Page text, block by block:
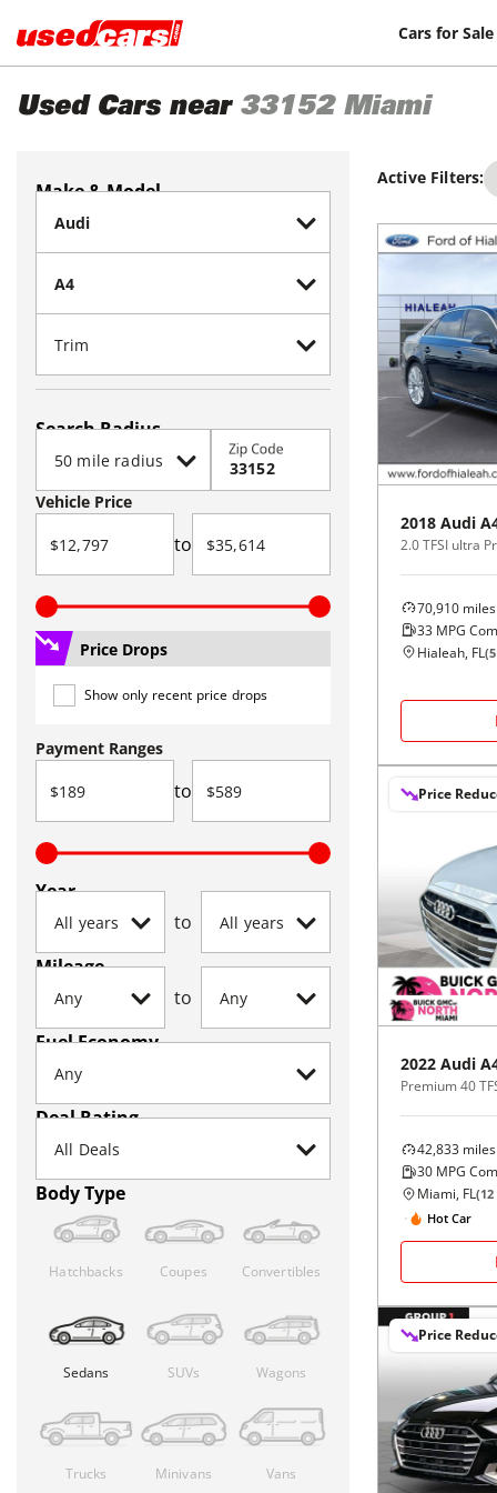
Cars for Sale
Used Cars near 33152 Miami
Make & Model
Search Radius
Zip Code
Vehicle Price
to
Price Drops
Show only recent price drops
Payment Ranges
to
Year
to
Mileage
to
Fuel Economy
Deal Rating
Body Type
Hatchbacks Coupes Convertibles
Sedans SUVs Wagons
Trucks Minivans Vans
Active Filters:
2018 Audi
70,910 miles
33 MPG
Hialeah, FL(5
Price
2022 Audi
Premium 40
42,833 miles
30 MPG
Miami, FL(12
Hot Car
Price